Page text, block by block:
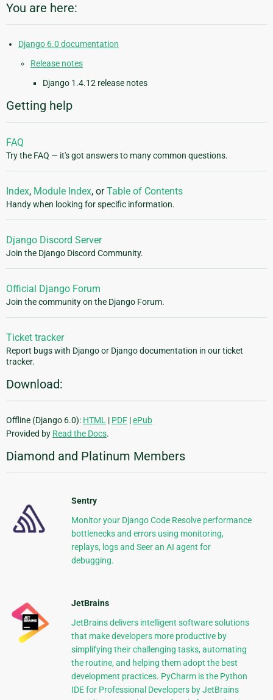
You are here:
Django 6.0 documentation
Release notes
Django 1.4.12 release notes
Getting help
FAQ
Try the FAQ — it's got answers to many common questions.
Index, Module Index, orTable of Contents
Handy when looking for specific information.
Django Discord Server
Join the Django Discord Community.
Official Django Forum
Join the community on the Django Forum.
Ticket tracker
Report bugs with Django or Django documentation in our ticket
tracker.
Download:
Offline (Django 6.0): HTML | PDF |ePub
Provided by Read the Docs.
Diamond and Platinum Members
Sentry
Monitor your Django Code Resolve performance
bottlenecks and errors using monitoring,
replays, logs and Seer an AI agent for
debugging.
JetBrains
JetBrains delivers intelligent software solutions
that make developers more productive by
simplifying their challenging tasks, automating
the routine, and helping them adopt the best
development practices. PyCharm is the Python
IDE for Professional Developers by JetBrains